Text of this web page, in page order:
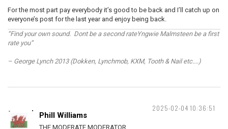
For the most part pay everybody it’s good to be back and I’ll catch up on
everyone’s post for the last year and enjoy being back.
“Find your own sound. Dont be a second rateYngwie Malmsteen be a first
rate you”
– George Lynch 2013 (Dokken, Lynchmob, KXM, Tooth & Nail etc....)
2025-02-04 10:36:51
Phill Williams
THE MODERATE MODERATOR